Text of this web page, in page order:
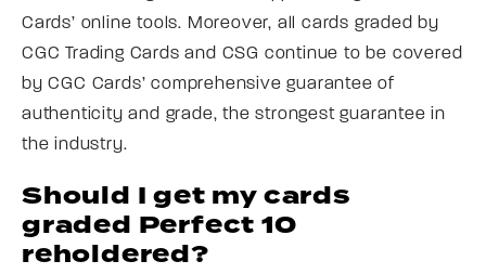
Cards’ online tools. Moreover, all cards graded by
CGC Trading Cards and CSG continue to be covered
by CGC Cards’ comprehensive guarantee of
authenticity and grade, the strongest guarantee in
the industry.
Should I get my cards
graded Perfect 10
reholdered?